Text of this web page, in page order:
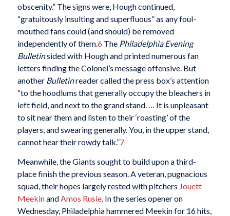
obscenity.” The signs were, Hough continued,
“gratuitously insulting and superfluous” as any foul-
mouthed fans could (and should) be removed
independently of them.6 The Philadelphia Evening
Bulletinsided with Hough and printed numerous fan
letters finding the Colonel’s message offensive. But
another Bulletinreader called the press box’s attention
“to the hoodlums that generally occupy the bleachers in
left field, and next to the grand stand. … It is unpleasant
to sit near them and listen to their ‘roasting’ of the
players, and swearing generally. You, in the upper stand,
cannot hear their rowdy talk.”7
Meanwhile, the Giants sought to build upon a third-
place finish the previous season. A veteran, pugnacious
squad, their hopes largely rested with pitchers Jouett
Meekinand Amos Rusie. In the series opener on
Wednesday, Philadelphia hammered Meekin for 16 hits,